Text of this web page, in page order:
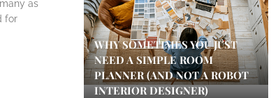
as
for
WHY SOMETIMES YOU JUST
NEED A SIMPLE ROOM
PLANNER (AND NOT A ROBOT
INTERIOR DESIGNER)